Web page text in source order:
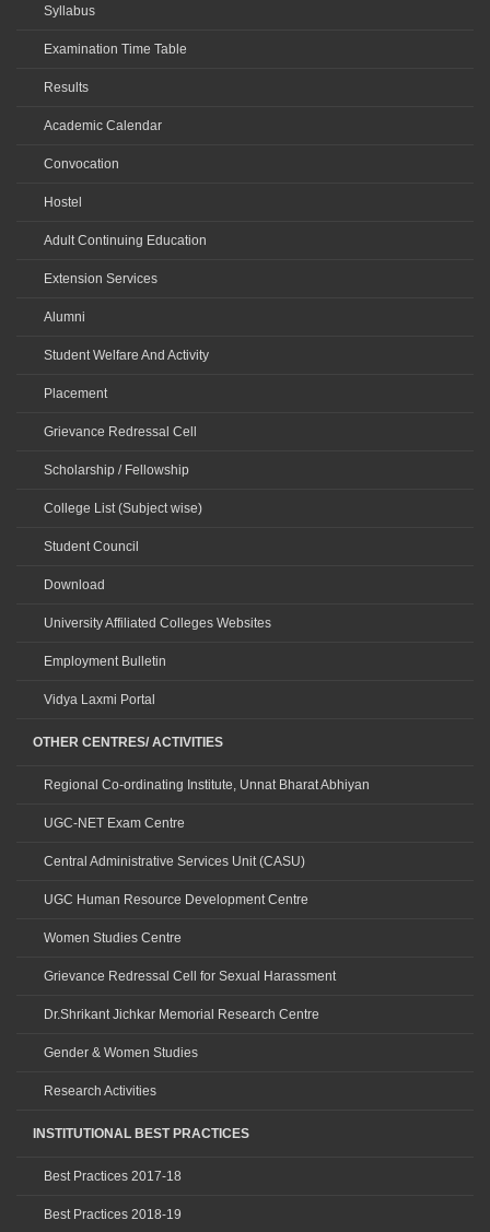
Syllabus
Examination Time Table
Results
Academic Calendar
Convocation
Hostel
Adult Continuing Education
Extension Services
Alumni
Student Welfare And Activity
Placement
Grievance Redressal Cell
Scholarship / Fellowship
College List (Subject wise)
Student Council
Download
University Affiliated Colleges Websites
Employment Bulletin
Vidya Laxmi Portal
OTHER CENTRES/ ACTIVITIES
Regional Co-ordinating Institute, Unnat Bharat Abhiyan
UGC-NET Exam Centre
Central Administrative Services Unit (CASU)
UGC Human Resource Development Centre
Women Studies Centre
Grievance Redressal Cell for Sexual Harassment
Dr.Shrikant Jichkar Memorial Research Centre
Gender & Women Studies
Research Activities
INSTITUTIONAL BEST PRACTICES
Best Practices 2017-18
Best Practices 2018-19